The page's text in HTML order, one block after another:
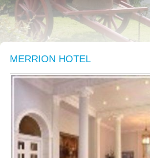
MERRION HOTEL